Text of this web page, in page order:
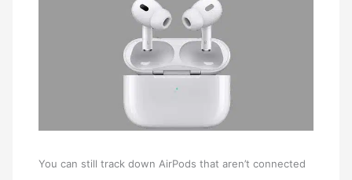
You can still track down AirPods that aren’t connected